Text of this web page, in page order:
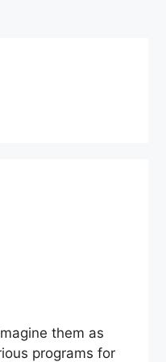
them as
programs for